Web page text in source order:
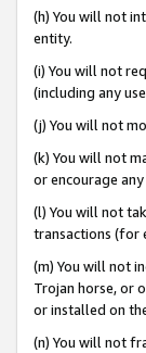
(h) You will not
entity.
(i) You will not
(including any
(j) You will not
(k) You will not
or encourage
(l) You will not
transactions (for
(m) You will not
Trojan horse, or
or installed on
(n) You will not